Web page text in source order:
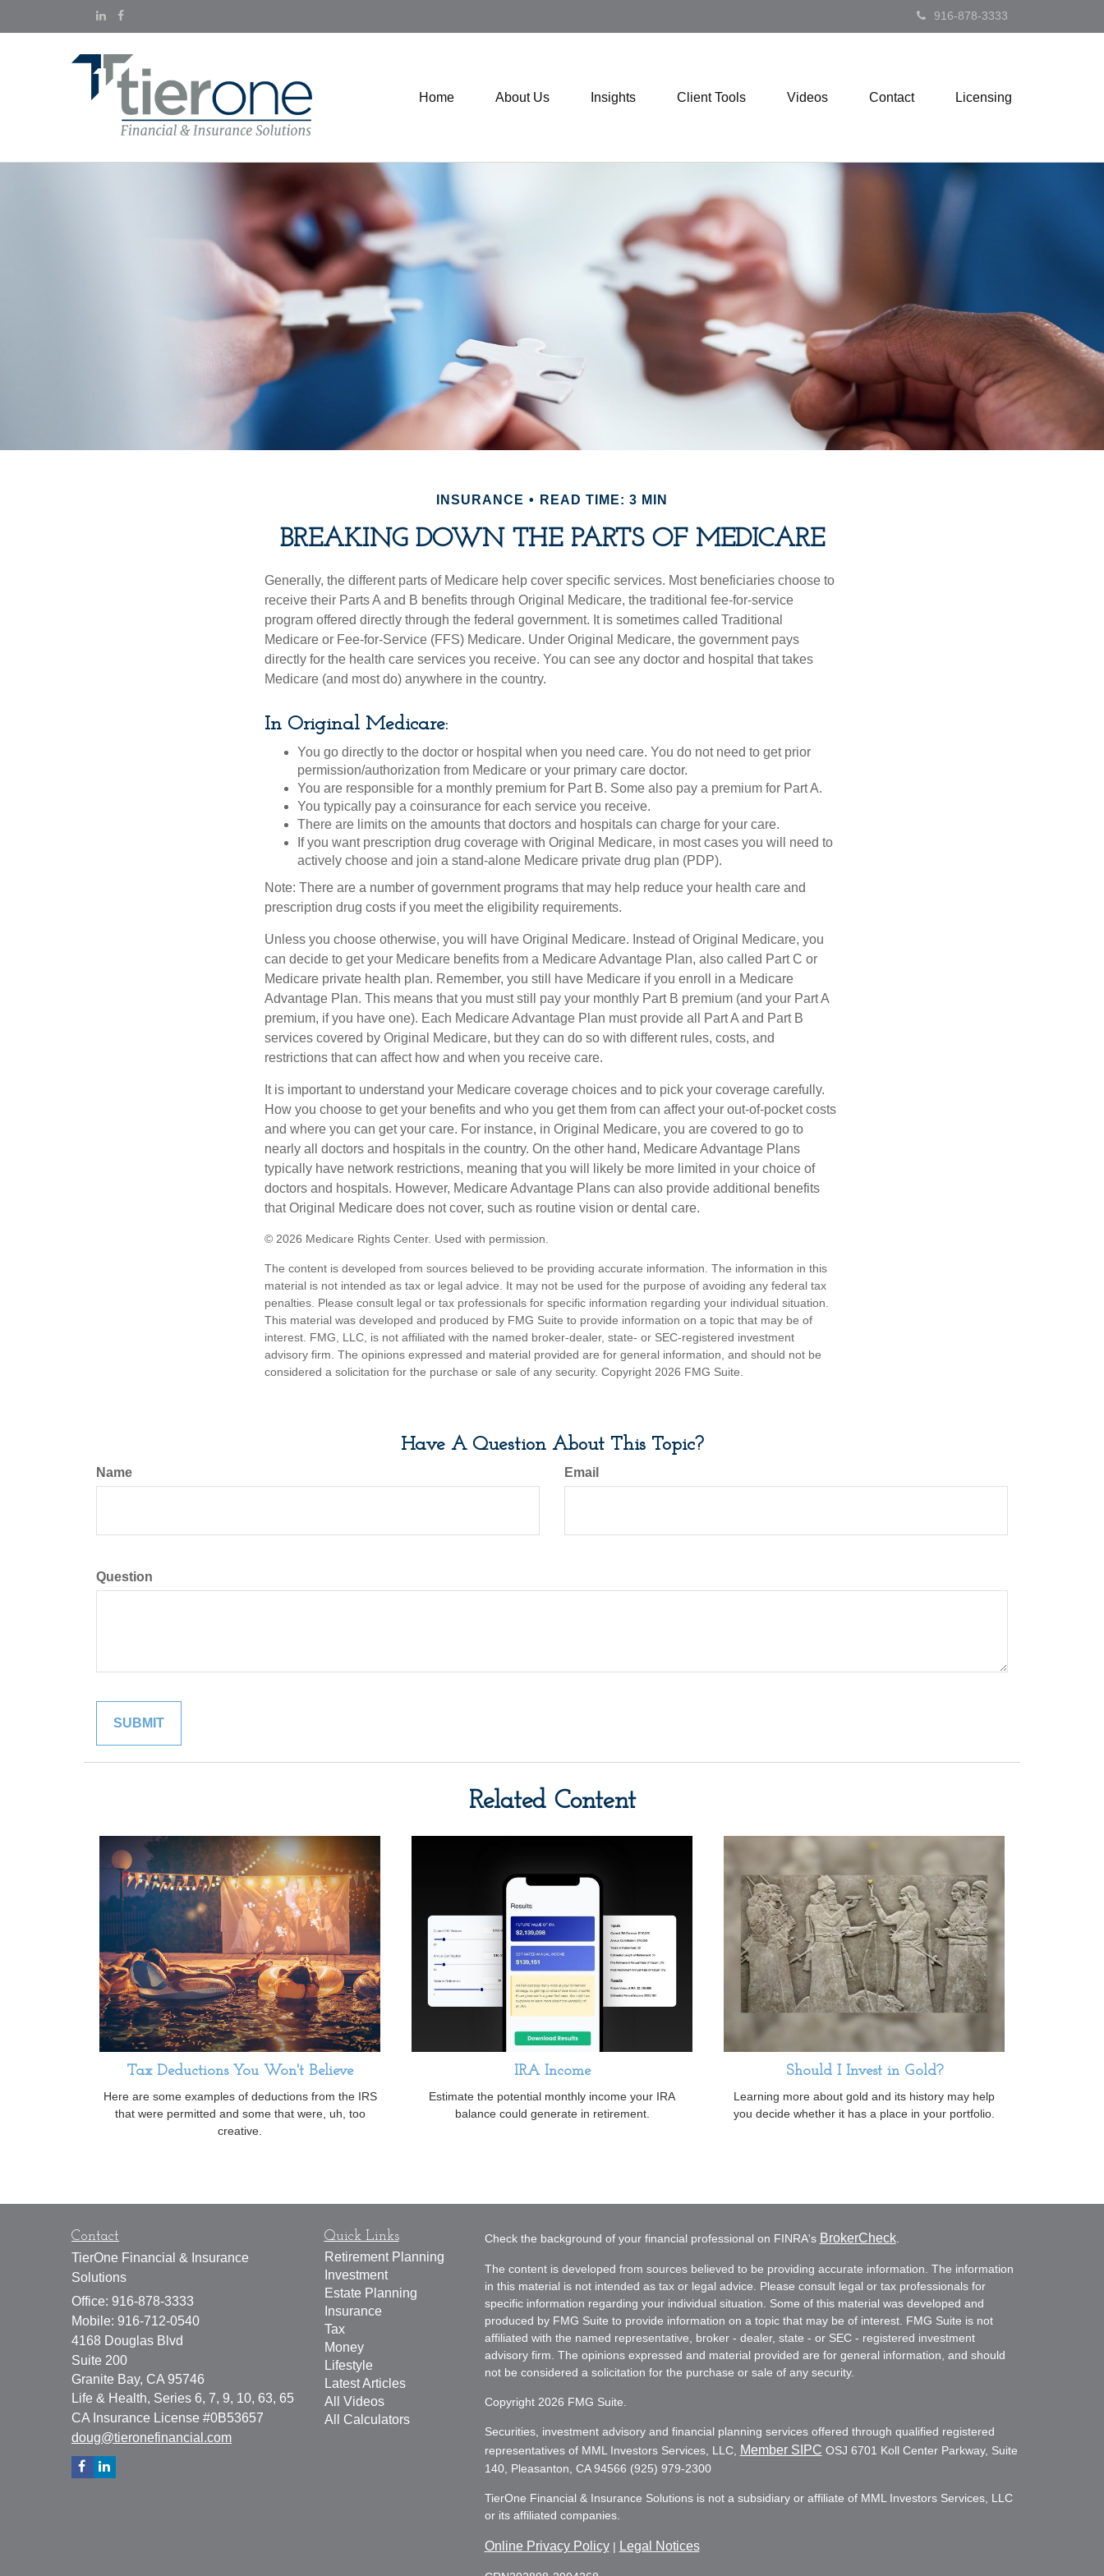
916-878-3333
Home About Us Insights Client Tools Videos Contact Licensing
INSURANCE READ TIME: 3 MIN
BREAKING DOWN THE PARTS OF MEDICARE
Generally, the different parts of Medicare help cover specific services. Most beneficiaries choose to
receive their Parts A and B benefits through Original Medicare, the traditional fee-for-service
program offered directly through the federal government. It is sometimes called Traditional
Medicare or Fee-for-Service (FFS) Medicare. Under Original Medicare, the government pays
directly for the health care services you receive. You can see any doctor and hospital that takes
Medicare (and most do) anywhere in the country.
In Original Medicare:
You go directly to the doctor or hospital when you need care. You do not need to get prior
permission/authorization from Medicare or your primary care doctor.
You are responsible for a monthly premium for Part B. Some also pay a premium for Part A.
You typically pay a coinsurance for each service you receive.
There are limits on the amounts that doctors and hospitals can charge for your care.
If you want prescription drug coverage with Original Medicare, in most cases you will need to
actively choose and join a stand-alone Medicare private drug plan (PDP).
Note: There are a number of government programs that may help reduce your health care and
prescription drug costs if you meet the eligibility requirements.
Unless you choose otherwise, you will have Original Medicare. Instead of Original Medicare, you
can decide to get your Medicare benefits from a Medicare Advantage Plan, also called Part C or
Medicare private health plan. Remember, you still have Medicare if you enroll in a Medicare
Advantage Plan. This means that you must still pay your monthly Part B premium (and your Part A
premium, if you have one). Each Medicare Advantage Plan must provide all Part A and Part B
services covered by Original Medicare, but they can do so with different rules, costs, and
restrictions that can affect how and when you receive care.
It is important to understand your Medicare coverage choices and to pick your coverage carefully.
How you choose to get your benefits and who you get them from can affect your out-of-pocket costs
and where you can get your care. For instance, in Original Medicare, you are covered to go to
nearly all doctors and hospitals in the country. On the other hand, Medicare Advantage Plans
typically have network restrictions, meaning that you will likely be more limited in your choice of
doctors and hospitals. However, Medicare Advantage Plans can also provide additional benefits
that Original Medicare does not cover, such as routine vision or dental care.
© 2026 Medicare Rights Center. Used with permission.
The content is developed from sources believed to be providing accurate information. The information in this
material is not intended as tax or legal advice. It may not be used for the purpose of avoiding any federal tax
penalties. Please consult legal or tax professionals for specific information regarding your individual situation.
This material was developed and produced by FMG Suite to provide information on a topic that may be of
interest. FMG, LLC, is not affiliated with the named broker-dealer, state- or SEC-registered investment
advisory firm. The opinions expressed and material provided are for general information, and should not be
considered a solicitation for the purchase or sale of any security. Copyright 2026 FMG Suite.
Have A Question About This Topic?
Name Email
Question
Related Content
Tax Deductions You Won't Believe
Here are some examples of deductions from the IRS
that were permitted and some that were, uh, too
creative.
IRA Income
Estimate the potential monthly income your IRA
balance could generate in retirement.
Should I Invest in Gold?
Learning more about gold and its history may help
you decide whether it has a place in your portfolio.
Contact
TierOne Financial & Insurance
Solutions
Office: 916-878-3333
Mobile: 916-712-0540
4168 Douglas Blvd
Suite 200
Granite Bay, CA 95746
Life & Health, Series 6, 7, 9, 10, 63, 65
CA Insurance License #0B53657
doug@tieronefinancial.com
Quick Links
Retirement Planning
Investment
Estate Planning
Insurance
Tax
Money
Lifestyle
Latest Articles
All Videos
All Calculators
Check the background of your financial professional on FINRA's BrokerCheck.
The content is developed from sources believed to be providing accurate information. The information
in this material is not intended as tax or legal advice. Please consult legal or tax professionals for
specific information regarding your individual situation. Some of this material was developed and
produced by FMG Suite to provide information on a topic that may be of interest. FMG Suite is not
affiliated with the named representative, broker - dealer, state - or SEC - registered investment
advisory firm. The opinions expressed and material provided are for general information, and should
not be considered a solicitation for the purchase or sale of any security.
Copyright 2026 FMG Suite.
Securities, investment advisory and financial planning services offered through qualified registered
representatives of MML Investors Services, LLC,
Member SIPC OSJ 6701 Koll Center Parkway, Suite
140, Pleasanton, CA 94566 (925) 979-2300
TierOne Financial & Insurance Solutions is not a subsidiary or affiliate of MML Investors Services, LLC
or its affiliated companies.
Online Privacy Policy| Legal Notices